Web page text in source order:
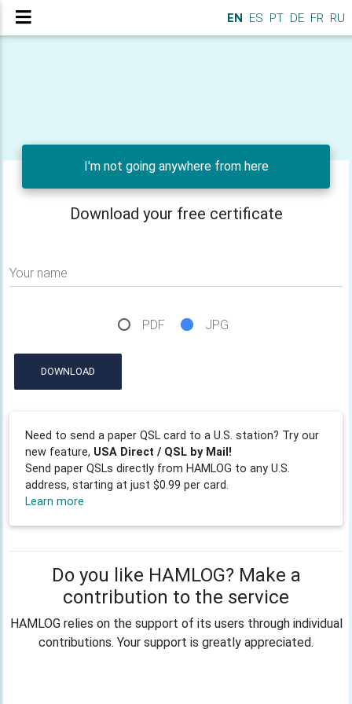
EN ES PT DE FR RU
I'm not going anywhere from here
Download your free certificate
Your name
PDF JPG
DOWNLOAD
Need to send a paper QSL card to a U.S. station? Try our
new feature, USA Direct / QSL by Mail!
Send paper QSLs directly from HAMLOG to any U.S.
address, starting at just $0.99 per card.
Learn more
Do you like HAMLOG? Make a
contribution to the service
HAMLOG relies on the support of its users through individual
contributions. Your support is greatly appreciated.